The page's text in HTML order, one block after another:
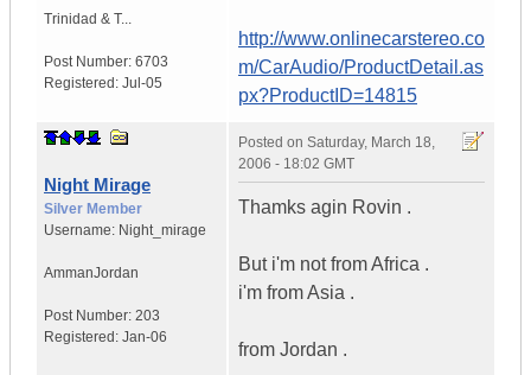
Trinidad & T...
Post Number: 6703
Registered: Jul-05
http://www.onlinecarstereo.co
m/CarAudio/ProductDetail.as
px?ProductID=14815
Night Mirage
Silver Member
Username: Night_mirage
AmmanJordan
Post Number: 203
Registered: Jan-06
Posted on Saturday, March 18,
2006 - 18:02 GMT
Thamks agin Rovin .
But i'm not from Africa .
i'm from Asia .
from Jordan .